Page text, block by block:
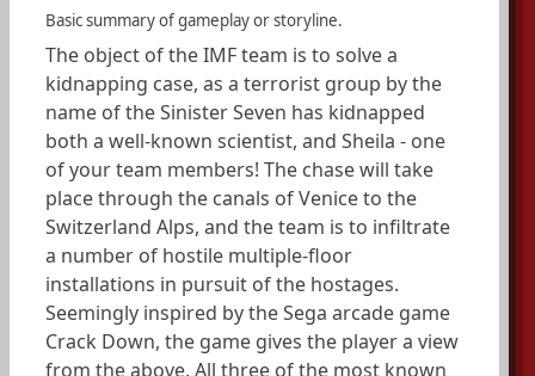
Basic summary of gameplay or storyline.
The object of the IMF team is to solve a
kidnapping case, as a terrorist group by the
name of the Sinister Seven has kidnapped
both a well-known scientist, and Sheila - one
of your team members! The chase will take
place through the canals of Venice to the
Switzerland Alps, and the team is to infiltrate
a number of hostile multiple-floor
installations in pursuit of the hostages.
Seemingly inspired by the Sega arcade game
Crack Down, the game gives the player a view
from the above. All three of the most known